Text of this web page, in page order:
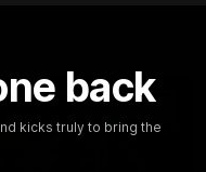
back
kicks truly to bring the